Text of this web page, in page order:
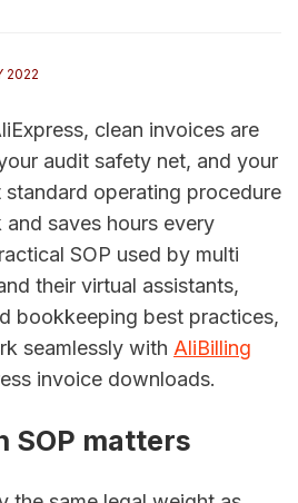
2022
clean invoices are
audit safety net, and your
standard operating procedure
saves hours every
SOP used by multi
their virtual assistants,
bookkeeping best practices,
seamlessly with AliBilling
invoice downloads.
SOP matters